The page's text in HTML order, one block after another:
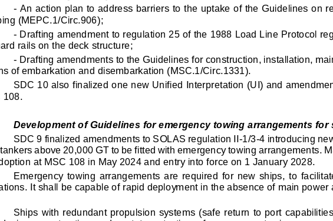
- An action plan to address barriers to the uptake of the Guidelines on
(MEPC.1/Circ.906);
- Drafting amendment to regulation 25 of the 1988 Load Line Protocol
rails on the deck structure;
- Drafting amendments to the Guidelines for construction, installation,
of embarkation and disembarkation (MSC.1/Circ.1331).
SDC 10 also finalized one new Unified Interpretation (UI) and
Development of Guidelines for emergency towing arrangements
SDC 9 finalized amendments to SOLAS regulation II-1/3-4 introducing
above 20,000 GT to be fitted with emergency towing arrangements.
at MSC 108 in May 2024 and entry into force on 1 January 2028.
Emergency  towing  arrangements  are  required  for  new  ships,  to
It shall be capable of rapid deployment in the absence of main
Ships with redundant propulsion systems (safe return to port
2026